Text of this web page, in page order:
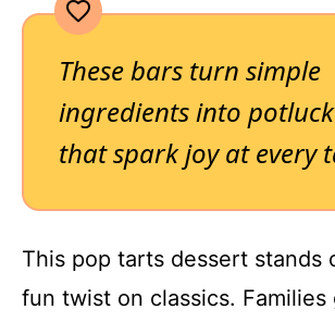
These bars turn simple
ingredients into
that spark joy at every
This pop tarts dessert stands
fun twist on classics. Families